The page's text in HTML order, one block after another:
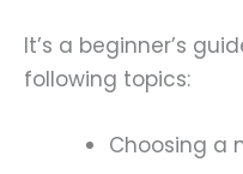
It’s a beginner’s
following topics:
Choosing a